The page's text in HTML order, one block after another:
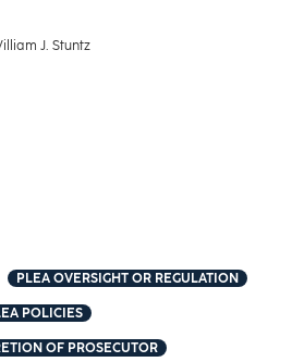
J. Stuntz
PLEA OVERSIGHT OR REGULATION
POLICIES
OF PROSECUTOR